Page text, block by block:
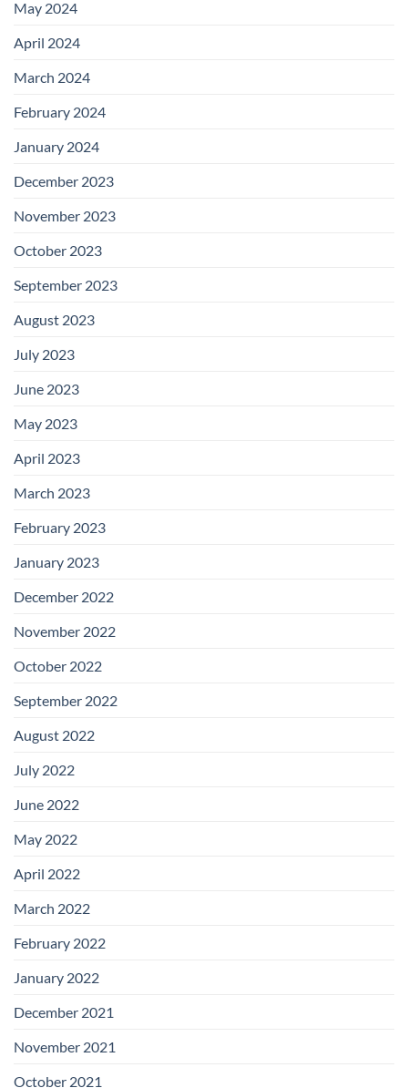
May 2024
April 2024
March 2024
February 2024
January 2024
December 2023
November 2023
October 2023
September 2023
August 2023
July 2023
June 2023
May 2023
April 2023
March 2023
February 2023
January 2023
December 2022
November 2022
October 2022
September 2022
August 2022
July 2022
June 2022
May 2022
April 2022
March 2022
February 2022
January 2022
December 2021
November 2021
October 2021